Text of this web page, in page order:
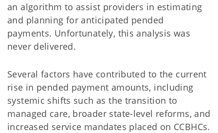
an algorithm to assist providers in estimating
and planning for anticipated pended
payments. Unfortunately, this analysis was
never delivered.
Several factors have contributed to the current
rise in pended payment amounts, including
systemic shifts such as the transition to
managed care, broader state-level reforms, and
increased service mandates placed on CCBHCs.